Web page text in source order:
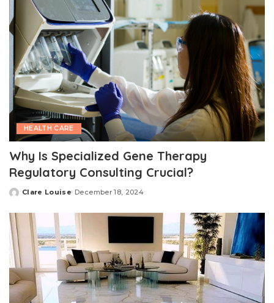
HEALTH CARE
Why Is Specialized Gene Therapy
Regulatory Consulting Crucial?
Posted
Clare Louise December 18, 2024